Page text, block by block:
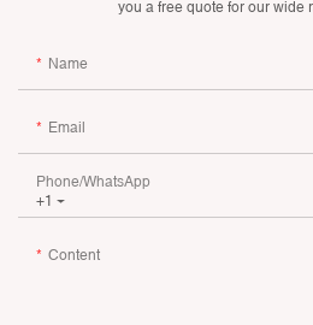
you a free quote for our wide
Name
Email
+1
Phone/whatsApp
Content